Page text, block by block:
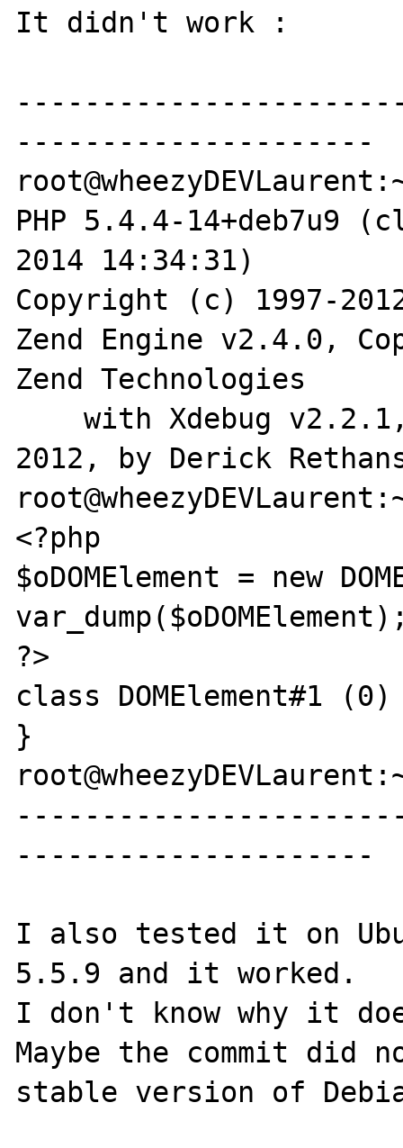
It didn't work :
---------------------
PHP 5.4.4-
2014 14:34:31)
Copyright (c) 1997-
Zend Engine v2.4.0,
Zend Technologies
    with Xdebug v2.2.1, Copyright (c) 2002-
2012, by Derick
<?php
$oDOMElement = new
?>
class DOMElement#1
}
---------------------
I also tested it on
5.5.9 and it worked.
I don't know why it
Maybe the commit did
stable version of